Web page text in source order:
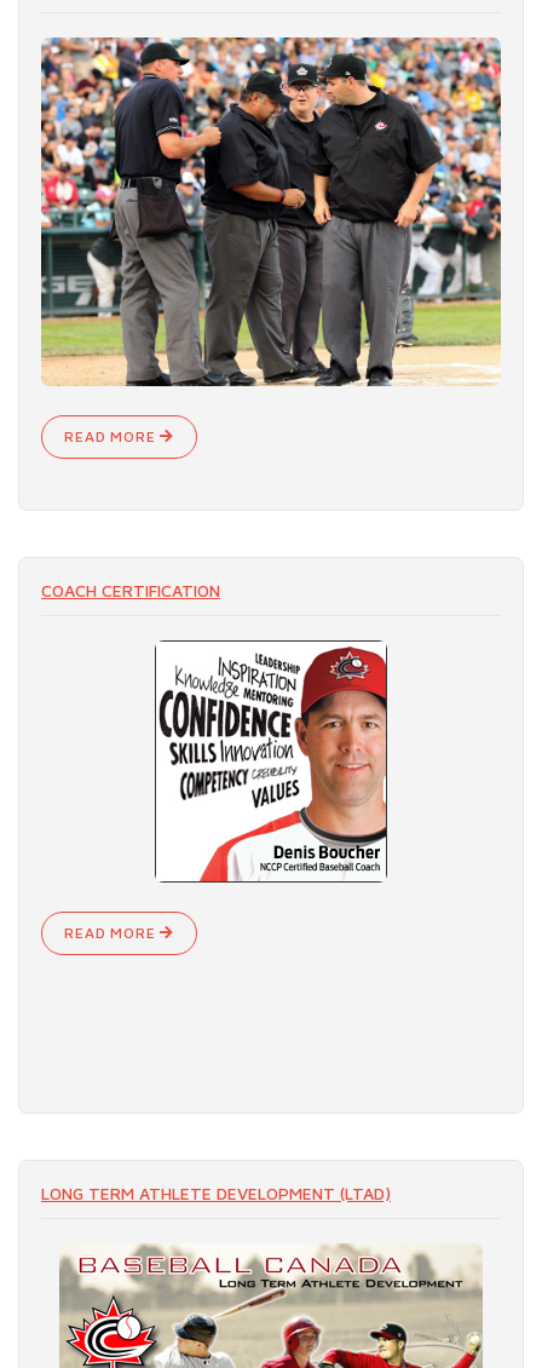
READ MORE
COACH CERTIFICATION
READ MORE
LONG TERM ATHLETE DEVELOPMENT (LTAD)